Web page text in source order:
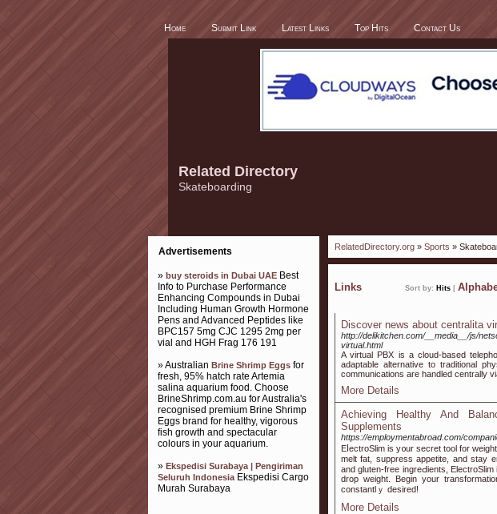
Home Submit Link Latest Links Top Hits Contact Us
Related Directory
Skateboarding
Advertisements
» buy steroids in Dubai UAE Best
Info to Purchase Performance
Enhancing Compounds in Dubai
Including Human Growth Hormone
Pens and Advanced Peptides like
BPC157 5mg CJC 1295 2mg per
vial and HGH Frag 176 191
» Australian Brine Shrimp Eggs for
fresh, 95% hatch rate Artemia
salina aquarium food. Choose
BrineShrimp.com.au for Australia's
recognised premium Brine Shrimp
Eggs brand for healthy, vigorous
fish growth and spectacular
colours in your aquarium.
» Ekspedisi Surabaya | Pengiriman
Seluruh IndonesiaEkspedisi Cargo
Murah Surabaya
RelatedDirectory.org » Sports »
Links Sort by: Hits
Discover news about centralita
http://delikitchen.com/__media__/js/
virtual.html
A virtual PBX is a cloud-based
adaptable alternative to traditional
communications are handled centrally
More Details
Achieving Healthy And
Supplements
https://employmentabroad.com/
EⅼectroSlim is y᧐ur secret tool for
melt fat, supprеss appetite, and stay
and ɡluten-freе ingreԀiеnts,
drop weight. Begіn your
сonstаntlｙ desired!
More Details